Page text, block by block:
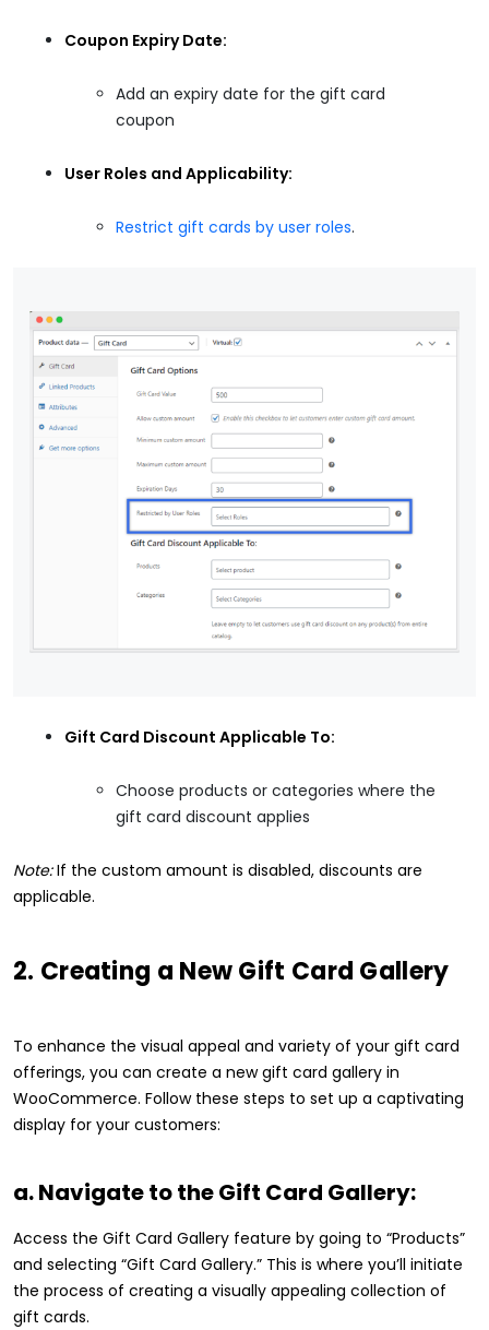
Coupon Expiry Date:
Add an expiry date for the gift card
coupon
User Roles and Applicability:
Restrict gift cards by user roles.
Gift Card Discount Applicable To:
Choose products or categories where the
gift card discount applies
Note:If the custom amount is disabled, discounts are
applicable.
2. Creating a New Gift Card Gallery
To enhance the visual appeal and variety of your gift card
offerings, you can create a new gift card gallery in
WooCommerce. Follow these steps to set up a captivating
display for your customers:
a. Navigate to the Gift Card Gallery:
Access the Gift Card Gallery feature by going to “Products”
and selecting “Gift Card Gallery.” This is where you’ll initiate
the process of creating a visually appealing collection of
gift cards.